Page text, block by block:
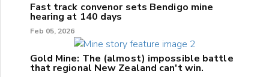
Fast track convenor sets Bendigo mine
hearing at 140 days
Feb 05, 2026
Gold Mine: The (almost) impossible battle
that regional New Zealand can't win.